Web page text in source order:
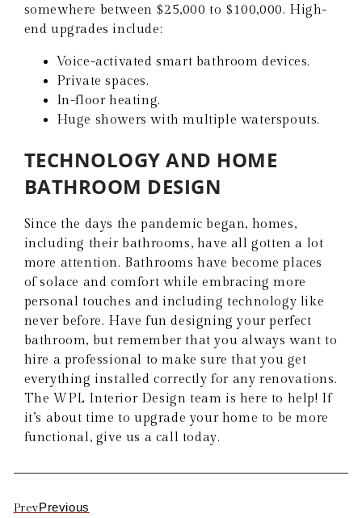
somewhere between $25,000 to $100,000. High-
end upgrades include:
Voice-activated smart bathroom devices.
Private spaces.
In-floor heating.
Huge showers with multiple waterspouts.
TECHNOLOGY AND HOME
BATHROOM DESIGN
Since the days the pandemic began, homes,
including their bathrooms, have all gotten a lot
more attention. Bathrooms have become places
of solace and comfort while embracing more
personal touches and including technology like
never before. Have fun designing your perfect
bathroom, but remember that you always want to
hire a professional to make sure that you get
everything installed correctly for any renovations.
The WPL Interior Design team is here to help! If
it’s about time to upgrade your home to be more
functional, give us a call today.
PrevPrevious